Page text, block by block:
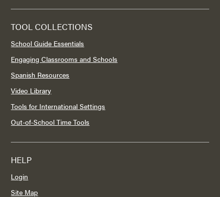
TOOL COLLECTIONS
School Guide Essentials
Engaging Classrooms and Schools
Spanish Resources
Video Library
Tools for International Settings
Out-of-School Time Tools
HELP
Login
Site Map